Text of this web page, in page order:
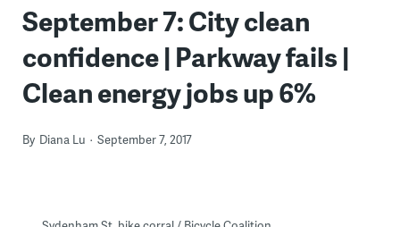
September 7: City clean
confidence | Parkway fails |
Clean energy jobs up 6%
By Diana Lu September 7, 2017